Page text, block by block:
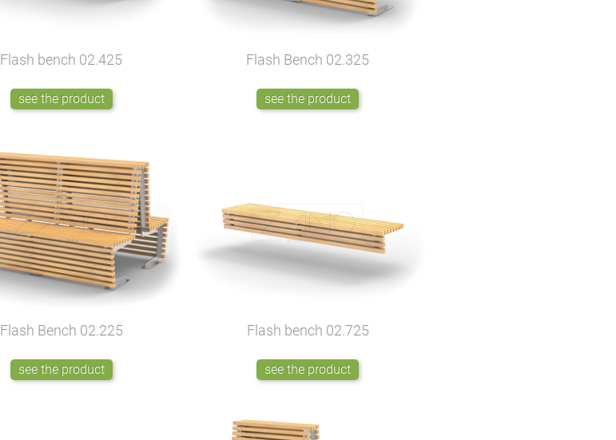
Flash bench 02.425
see the product
Flash Bench 02.325
see the product
Flash Bench 02.225
see the product
Flash bench 02.725
see the product